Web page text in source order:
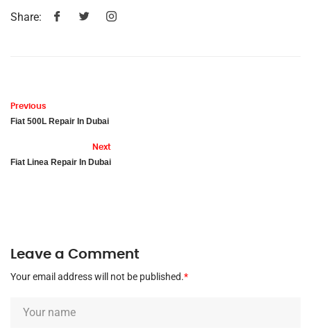
Share:
Previous
Fiat 500L Repair In Dubai
Next
Fiat Linea Repair In Dubai
Leave a Comment
Your email address will not be published.*